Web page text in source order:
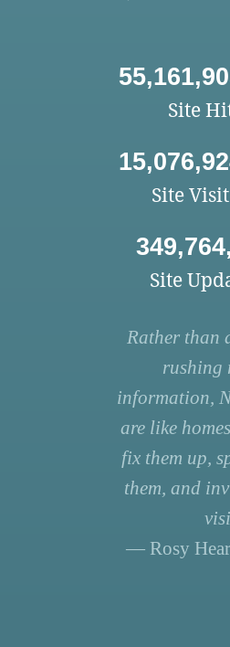
Site
Site
Site
Rather than
rushing
information,
are like
fix them up,
them, and
— Rosy